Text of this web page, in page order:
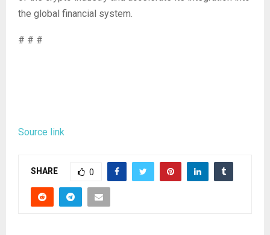
the global financial system.
# # #
Source link
SHARE 0